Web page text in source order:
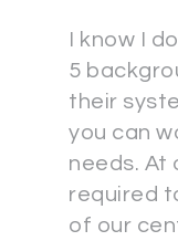
I know I
5
their
you can
needs. At
required
of our